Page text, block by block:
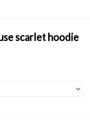
scarlet hoodie